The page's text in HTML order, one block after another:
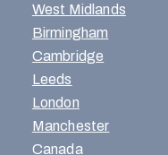
West Midlands
Birmingham
Cambridge
Leeds
London
Manchester
Canada